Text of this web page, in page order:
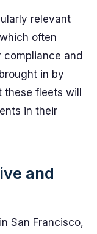
relevant
often
and
in by
fleets will
in their
and
San Francisco,